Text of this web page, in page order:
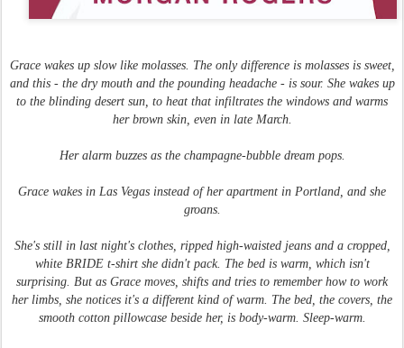
Grace wakes up slow like molasses. The only difference is molasses is sweet,
and this - the dry mouth and the pounding headache - is sour. She wakes up
to the blinding desert sun, to heat that infiltrates the windows and warms
her brown skin, even in late March.
Her alarm buzzes as the champagne-bubble dream pops.
Grace wakes in Las Vegas instead of her apartment in Portland, and she
groans.
She's still in last night's clothes, ripped high-waisted jeans and a cropped,
white BRIDE t-shirt she didn't pack. The bed is warm, which isn't
surprising. But as Grace moves, shifts and tries to remember how to work
her limbs, she notices it's a different kind of warm. The bed, the covers, the
smooth cotton pillowcase beside her, is body-warm. Sleep-warm.